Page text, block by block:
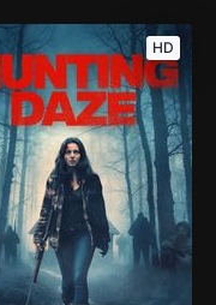
HD